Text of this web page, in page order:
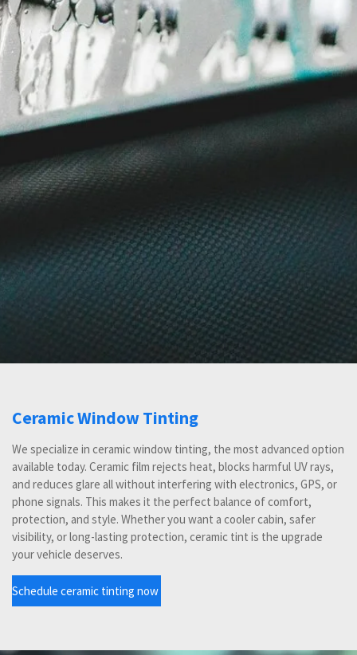
Ceramic Window Tinting
We specialize in ceramic window tinting, the most advanced option
available today. Ceramic film rejects heat, blocks harmful UV rays,
and reduces glare all without interfering with electronics, GPS, or
phone signals. This makes it the perfect balance of comfort,
protection, and style. Whether you want a cooler cabin, safer
visibility, or long-lasting protection, ceramic tint is the upgrade
your vehicle deserves.
Schedule ceramic tinting now